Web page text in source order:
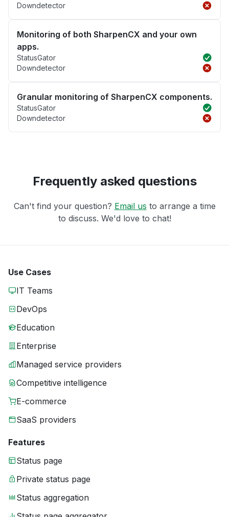
Downdetector
Monitoring of both SharpenCX and your own
apps.
StatusGator
Downdetector
Granular monitoring of SharpenCX components.
StatusGator
Downdetector
Frequently asked questions
Can't find your question? Email us to arrange a time
to discuss. We'd love to chat!
Use Cases
IT Teams
DevOps
Education
Enterprise
Managed service providers
Competitive intelligence
E-commerce
SaaS providers
Features
Status page
Private status page
Status aggregation